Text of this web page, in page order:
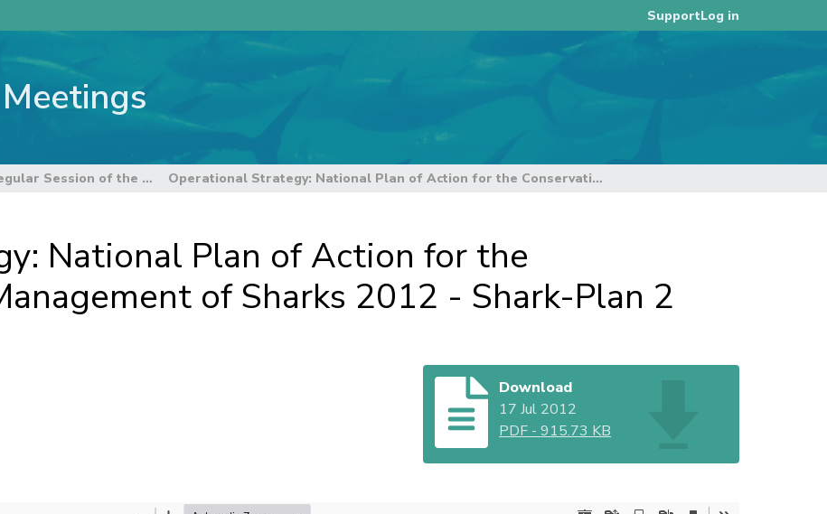
SupportLog in
Meetings
8th Regular Session of the Scientific Committee Operational Strategy: National Plan of Action for the Conservation and Management of Sharks 2012 - Shark-Plan 2
National Plan of Action for the
of Sharks 2012 - Shark-Plan 2
Download
17 Jul 2012
PDF -915.73 KB